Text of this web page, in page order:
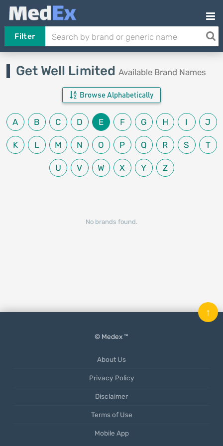
Filter
Get Well Limited Available Brand Names
Browse Alphabetically
A B C D E F G H I J
K L M N O P Q R S T
U V W X Y Z
No brands found.
© Medex ™
About Us
Privacy Policy
Disclaimer
Terms of Use
Mobile App
↑